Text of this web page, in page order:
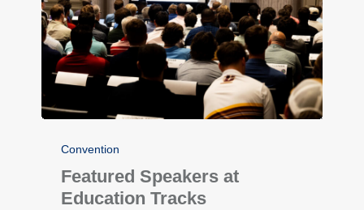
Convention
Featured Speakers at
Education Tracks